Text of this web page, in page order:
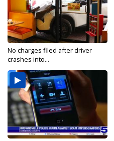
No charges filed after driver
crashes into...